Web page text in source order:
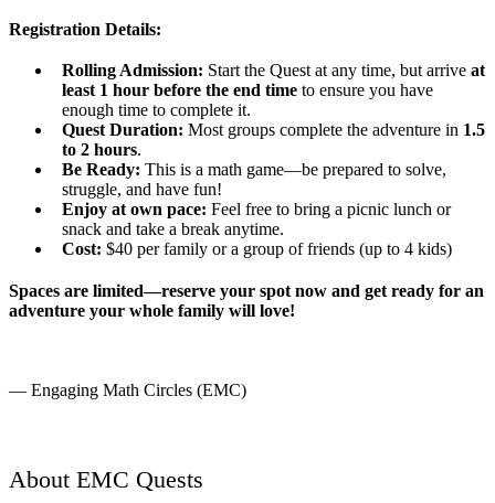
Registration Details:
Rolling Admission: Start the Quest at any time, but arrive at
least 1 hour before the end time to ensure you have
enough time to complete it.
Quest Duration: Most groups complete the adventure in 1.5
to 2 hours.
Be Ready: This is a math game—be prepared to solve,
struggle, and have fun!
Enjoy at own pace: Feel free to bring a picnic lunch or
snack and take a break anytime.
Cost: $40 per family or a group of friends (up to 4 kids)
Spaces are limited—reserve your spot now and get ready for an
adventure your whole family will love!
— Engaging Math Circles (EMC)
About EMC Quests